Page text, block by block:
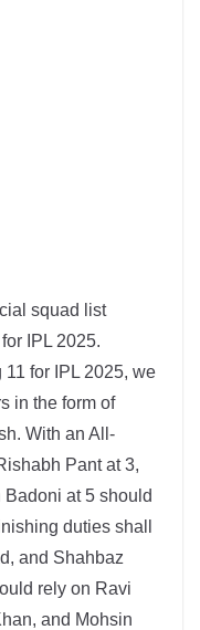
squad list
IPL 2025.
11 for IPL 2025, we
in the form of
With an All-
Pant at 3,
at 5 should
duties shall
and Shahbaz
rely on Ravi
and Mohsin